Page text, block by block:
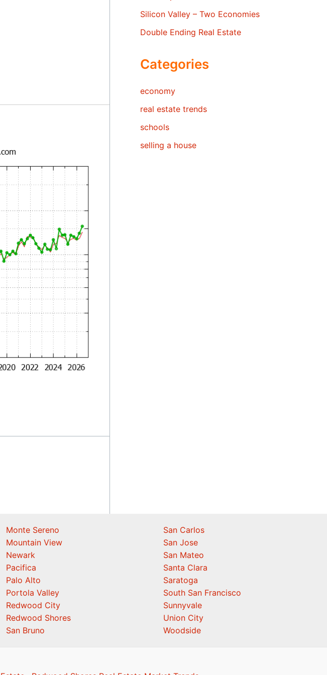
Silicon Valley – Two Economies
Double Ending Real Estate
Categories
economy
real estate trends
schools
selling a house
Monte Sereno
Mountain View
Newark
Pacifica
Palo Alto
Portola Valley
Redwood City
Redwood Shores
San Bruno
San Carlos
San Jose
San Mateo
Santa Clara
Saratoga
South San Francisco
Sunnyvale
Union City
Woodside